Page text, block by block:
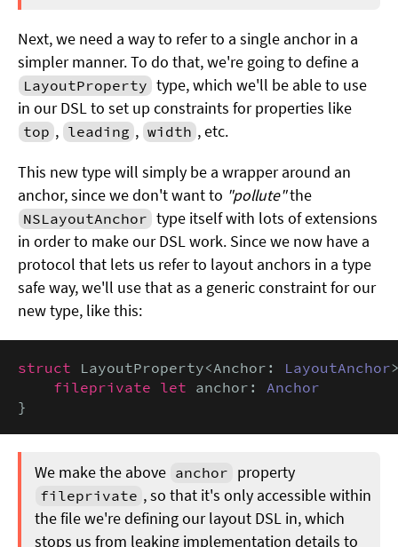
Next, we need a way to refer to a single anchor in a
simpler manner. To do that, we're going to define a
LayoutProperty type, which we'll be able to use
in our DSL to set up constraints for properties like
top , leading , width , etc.
This new type will simply be a wrapper around an
anchor, since we don't want to "pollute"the
NSLayoutAnchor type itself with lots of extensions
in order to make our DSL work. Since we now have a
protocol that lets us refer to layout anchors in a type
safe way, we'll use that as a generic constraint for our
new type, like this:
struct LayoutProperty<Anchor: LayoutAnchor
fileprivate let anchor: Anchor
}
We make the above anchor property
fileprivate , so that it's only accessible within
the file we're defining our layout DSL in, which
stops us from leaking implementation details to